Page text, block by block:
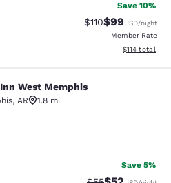
Save 10%
Strikethrough
$110Discounted
$99USD/night
Member Rate
View
$114 total
Memphis
West Memphis
, AR
1.8 mi
Fair. 318 reviews
Save 5%